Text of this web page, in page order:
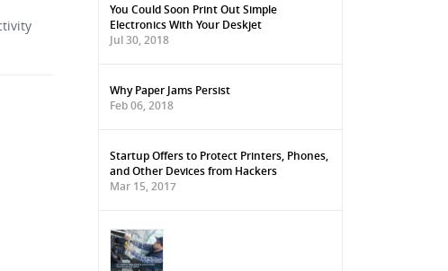
You Could Soon Print Out Simple
Electronics With Your Deskjet
Jul 30, 2018
Why Paper Jams Persist
Feb 06, 2018
Startup Offers to Protect Printers, Phones,
and Other Devices from Hackers
Mar 15, 2017